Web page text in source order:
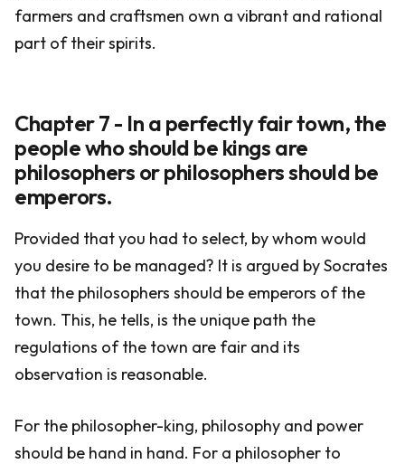
farmers and craftsmen own a vibrant and rational
part of their spirits.
Chapter 7 - In a perfectly fair town, the
people who should be kings are
philosophers or philosophers should be
emperors.
Provided that you had to select, by whom would
you desire to be managed? It is argued by Socrates
that the philosophers should be emperors of the
town. This, he tells, is the unique path the
regulations of the town are fair and its
observation is reasonable.
For the philosopher-king, philosophy and power
should be hand in hand. For a philosopher to